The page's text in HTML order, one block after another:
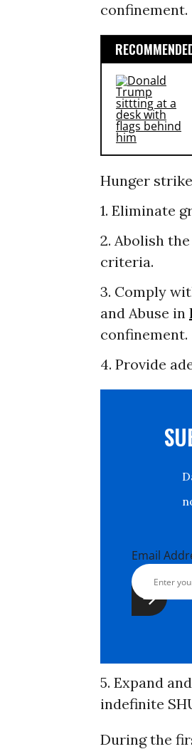
confinement.
Hunger
1. Eliminate
2. Abolish
criteria.
3. Comply
and Abuse in
confinement.
4. Provide
Email
5. Expand
indefinite
During the